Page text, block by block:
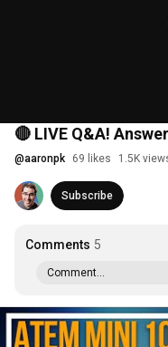
🔴 LIVE Q&A!
@aaronpk 69 likes 1.5K
Subscribe
Comments 5
Comment...